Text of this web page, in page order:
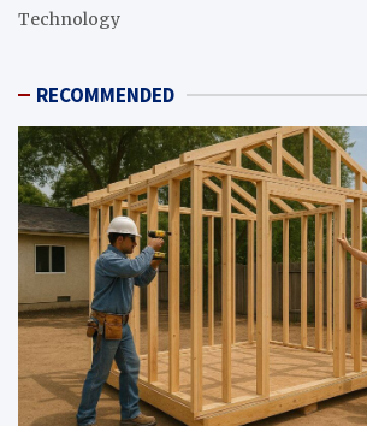
Technology
RECOMMENDED